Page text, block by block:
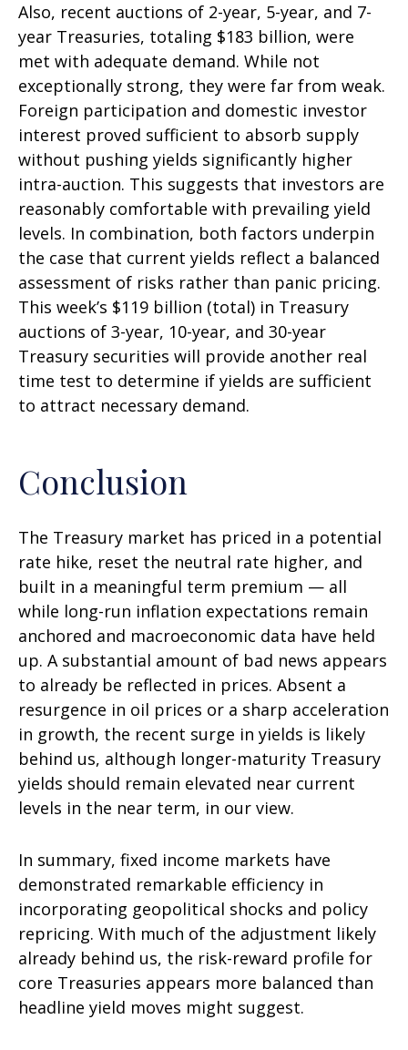
Also, recent auctions of 2-year, 5-year, and 7-
year Treasuries, totaling $183 billion, were
met with adequate demand. While not
exceptionally strong, they were far from weak.
Foreign participation and domestic investor
interest proved sufficient to absorb supply
without pushing yields significantly higher
intra-auction. This suggests that investors are
reasonably comfortable with prevailing yield
levels. In combination, both factors underpin
the case that current yields reflect a balanced
assessment of risks rather than panic pricing.
This week’s $119 billion (total) in Treasury
auctions of 3-year, 10-year, and 30-year
Treasury securities will provide another real
time test to determine if yields are sufficient
to attract necessary demand.
Conclusion
The Treasury market has priced in a potential
rate hike, reset the neutral rate higher, and
built in a meaningful term premium — all
while long-run inflation expectations remain
anchored and macroeconomic data have held
up. A substantial amount of bad news appears
to already be reflected in prices. Absent a
resurgence in oil prices or a sharp acceleration
in growth, the recent surge in yields is likely
behind us, although longer-maturity Treasury
yields should remain elevated near current
levels in the near term, in our view.
In summary, fixed income markets have
demonstrated remarkable efficiency in
incorporating geopolitical shocks and policy
repricing. With much of the adjustment likely
already behind us, the risk-reward profile for
core Treasuries appears more balanced than
headline yield moves might suggest.